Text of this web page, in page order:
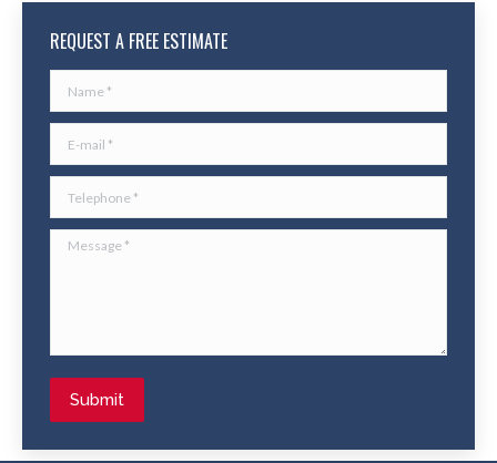
REQUEST A FREE ESTIMATE
Message *
Submit